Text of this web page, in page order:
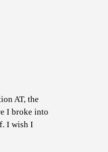
AT, the
I broke into
I wish I